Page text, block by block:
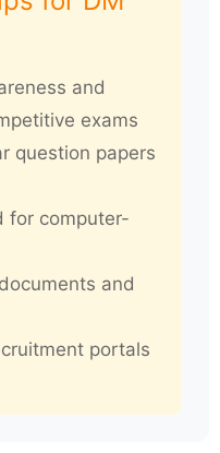
and
exams
question papers
for computer-
and
portals